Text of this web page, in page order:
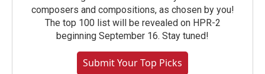
composers and compositions, as chosen by you!
The top 100 list will be revealed on HPR-2
beginning September 16. Stay tuned!
Submit Your Top Picks